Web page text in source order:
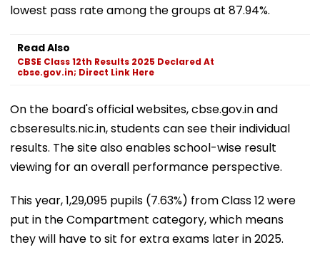
lowest pass rate among the groups at 87.94%.
Read Also
CBSE Class 12th Results 2025 Declared At
cbse.gov.in; Direct Link Here
On the board's official websites, cbse.gov.in and
cbseresults.nic.in, students can see their individual
results. The site also enables school-wise result
viewing for an overall performance perspective.
This year, 1,29,095 pupils (7.63%) from Class 12 were
put in the Compartment category, which means
they will have to sit for extra exams later in 2025.